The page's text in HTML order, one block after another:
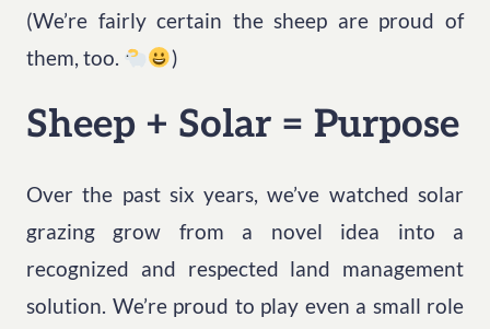
(We’re fairly certain the sheep are proud of
them, too.
)
Sheep + Solar = Purpose
Over the past six years, we’ve watched solar
grazing grow from a novel idea into a
recognized and respected land management
solution. We’re proud to play even a small role